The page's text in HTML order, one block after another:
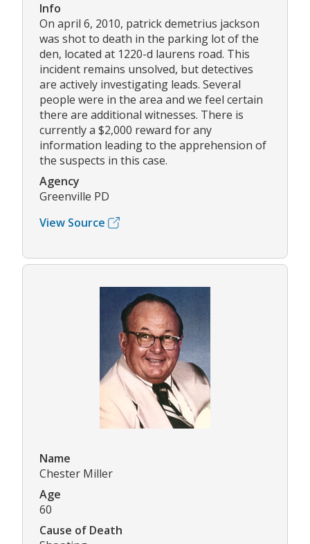
Info
On april 6, 2010, patrick demetrius jackson
was shot to death in the parking lot of the
den, located at 1220-d laurens road. This
incident remains unsolved, but detectives
are actively investigating leads. Several
people were in the area and we feel certain
there are additional witnesses. There is
currently a $2,000 reward for any
information leading to the apprehension of
the suspects in this case.
Agency
Greenville PD
View Source
Name
Chester Miller
Age
60
Cause of Death